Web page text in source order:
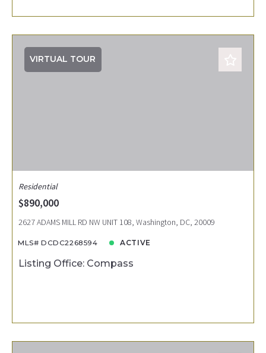
VIRTUAL TOUR
Residential
$890,000
2627 ADAMS MILL RD NW UNIT 108, Washington, DC, 20009
MLS# DCDC2268594 ACTIVE
Listing Office: Compass